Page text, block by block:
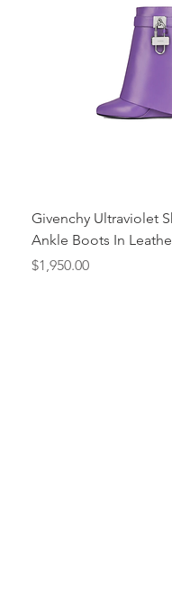
Givenchy Ultraviolet
Ankle Boots In
Price
$1,950.00